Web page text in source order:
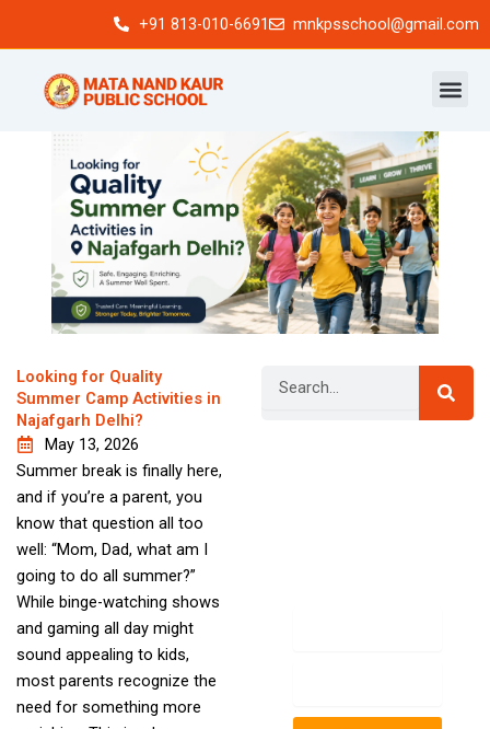
+91 813-010-6691 mnkpsschool@gmail.com
Looking for Quality
Summer Camp Activities in
Najafgarh Delhi?
May 13, 2026
Summer break is finally here,
and if you’re a parent, you
know that question all too
well: “Mom, Dad, what am I
going to do all summer?”
While binge-watching shows
and gaming all day might
sound appealing to kids,
most parents recognize the
need for something more